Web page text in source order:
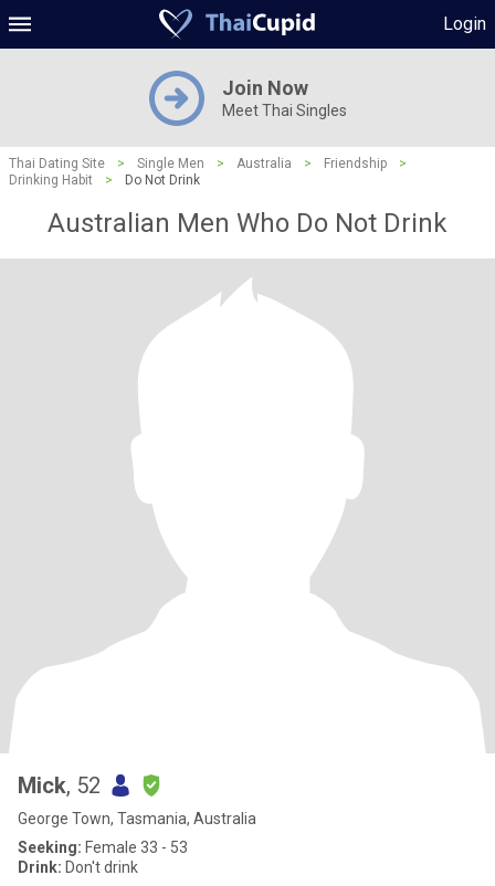
Login
Join Now
Meet Thai Singles
Thai Dating Site > Single Men > Australia > Friendship
>
Drinking Habit
> Do Not Drink
Australian Men Who Do Not Drink
Mick, 52
George Town, Tasmania, Australia
Seeking: Female 33 - 53
Drink: Don't drink